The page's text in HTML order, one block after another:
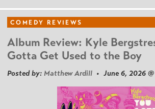
COMEDY REVIEWS
Album Review: Kyle
Gotta Get Used to the Boy
Posted by: Matthew Ardill • June 6, 2026